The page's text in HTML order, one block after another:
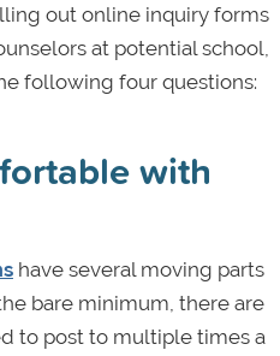
out online inquiry forms
at potential school,
following four questions:
with
have several moving parts
bare minimum, there are
to post to multiple times a